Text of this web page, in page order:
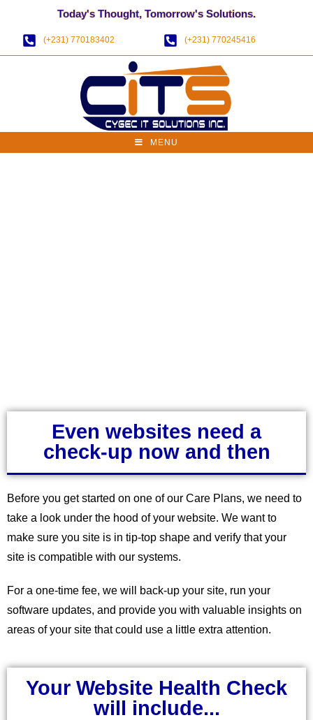
Today's Thought, Tomorrow's Solutions.
(+231) 770183402 (+231) 770245416
MENU
Even websites need a
check-up now and then
Before you get started on one of our Care Plans, we need to
take a look under the hood of your website. We want to
make sure you site is in tip-top shape and verify that your
site is compatible with our systems.
For a one-time fee, we will back-up your site, run your
software updates, and provide you with valuable insights on
areas of your site that could use a little extra attention.
Your Website Health Check
will include...